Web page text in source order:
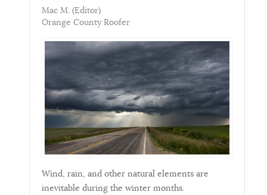
Mac M. (Editor)
Orange County Roofer
Wind, rain, and other natural elements are
inevitable during the winter months.